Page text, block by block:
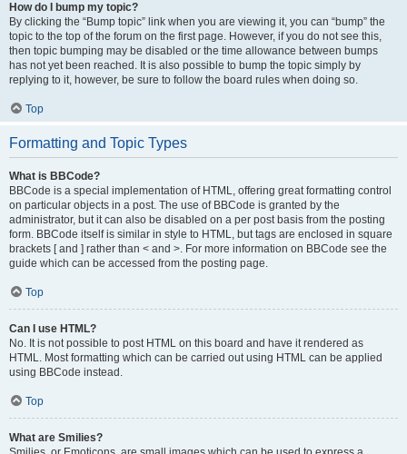
How do I bump my topic?
By clicking the “Bump topic” link when you are viewing it, you can “bump” the
topic to the top of the forum on the first page. However, if you do not see this,
then topic bumping may be disabled or the time allowance between bumps
has not yet been reached. It is also possible to bump the topic simply by
replying to it, however, be sure to follow the board rules when doing so.
Top
Formatting and Topic Types
What is BBCode?
BBCode is a special implementation of HTML, offering great formatting control
on particular objects in a post. The use of BBCode is granted by the
administrator, but it can also be disabled on a per post basis from the posting
form. BBCode itself is similar in style to HTML, but tags are enclosed in square
brackets [ and ] rather than < and >. For more information on BBCode see the
guide which can be accessed from the posting page.
Top
Can I use HTML?
No. It is not possible to post HTML on this board and have it rendered as
HTML. Most formatting which can be carried out using HTML can be applied
using BBCode instead.
Top
What are Smilies?